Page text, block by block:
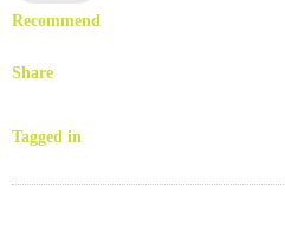
Recommend
Share
Tagged in